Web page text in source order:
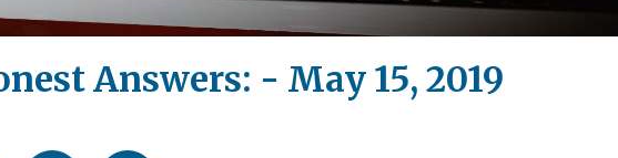
Answers: - May 15, 2019